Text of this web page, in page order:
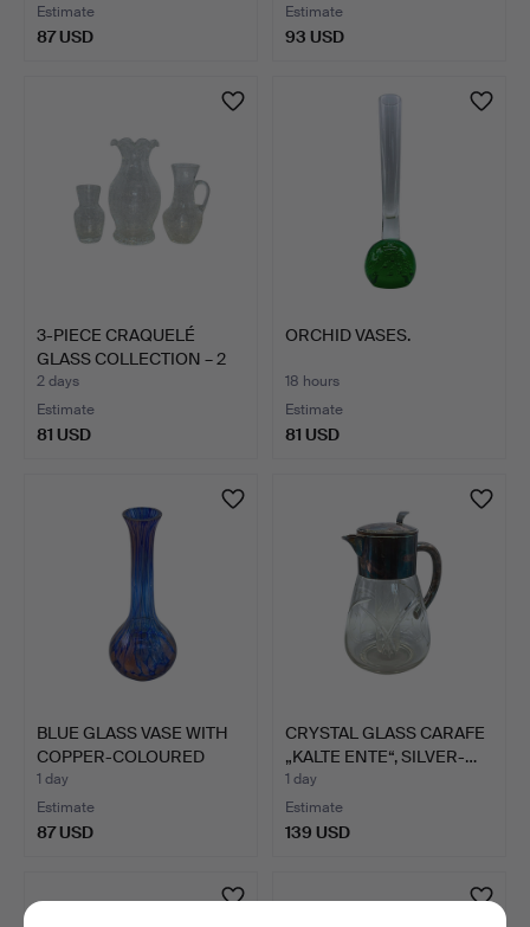
Estimate
87 USD
Estimate
93 USD
3-PIECE CRAQUELÉ
GLASS COLLECTION – 2
VASE…
2 days
Estimate
81 USD
ORCHID VASES.
18 hours
Estimate
81 USD
BLUE GLASS VASE WITH
COPPER-COLOURED
ACCEN…
1 day
Estimate
87 USD
CRYSTAL GLASS CARAFE
„KALTE ENTE“, SILVER-…
1 day
Estimate
139 USD